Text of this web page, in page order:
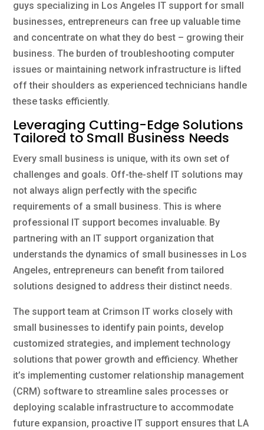
guys specializing in Los Angeles IT support for small
businesses, entrepreneurs can free up valuable time
and concentrate on what they do best – growing their
business. The burden of troubleshooting computer
issues or maintaining network infrastructure is lifted
off their shoulders as experienced technicians handle
these tasks efficiently.
Leveraging Cutting-Edge Solutions
Tailored to Small Business Needs
Every small business is unique, with its own set of
challenges and goals. Off-the-shelf IT solutions may
not always align perfectly with the specific
requirements of a small business. This is where
professional IT support becomes invaluable. By
partnering with an IT support organization that
understands the dynamics of small businesses in Los
Angeles, entrepreneurs can benefit from tailored
solutions designed to address their distinct needs.
The support team at Crimson IT works closely with
small businesses to identify pain points, develop
customized strategies, and implement technology
solutions that power growth and efficiency. Whether
it’s implementing customer relationship management
(CRM) software to streamline sales processes or
deploying scalable infrastructure to accommodate
future expansion, proactive IT support ensures that LA